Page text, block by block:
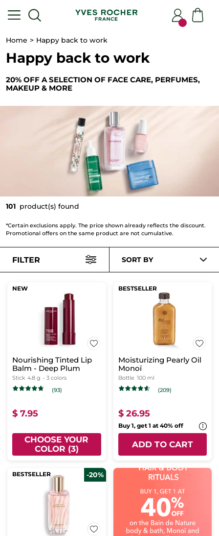
Home Happy back to work
Happy back to work
20% OFF A SELECTION OF FACE CARE, PERFUMES,
MAKEUP & MORE
101 product(s) found
*Certain exclusions apply. The price shown already reflects the discount.
Promotional offers on the same product are not cumulative.
FILTER SORT BY
NEW
Nourishing Tinted Lip
Balm - Deep Plum
Stick 4.8 g - 3 colors
(93)
$ 7.95
CHOOSE YOUR
COLOR (3)
BESTSELLER
Moisturizing Pearly Oil
Monoï
Bottle 100 ml
(209)
$ 26.95
Buy 1, get 1 at 40% off
ADD TO CART
BESTSELLER -20%